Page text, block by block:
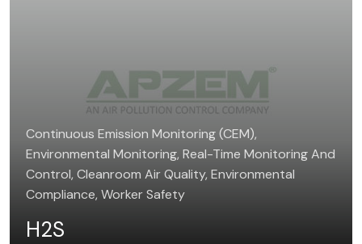
Continuous Emission Monitoring (CEM),
Environmental Monitoring, Real-Time Monitoring And
Control, Cleanroom Air Quality, Environmental
Compliance, Worker Safety
H2S